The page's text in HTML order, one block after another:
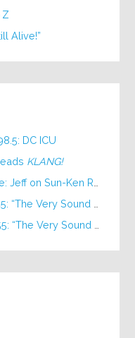
Z
Alive!”
DC ICU
KLANG!
on Sun-Ken Rock
Very Sound of Joy”
Very Sound of Joy”